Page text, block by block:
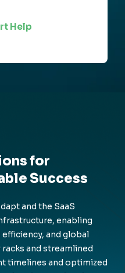
Help
for
Success
and the SaaS
enabling
and global
and streamlined
timelines and optimized